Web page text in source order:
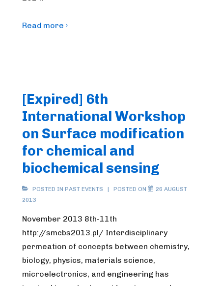
Read more ›
[Expired] 6th
International Workshop
on Surface modification
for chemical and
biochemical sensing
POSTED IN PAST EVENTS POSTED ON
26 AUGUST
2013
November 2013 8th-11th
http://smcbs2013.pl/ Interdisciplinary
permeation of concepts between chemistry,
biology, physics, materials science,
microelectronics, and engineering has